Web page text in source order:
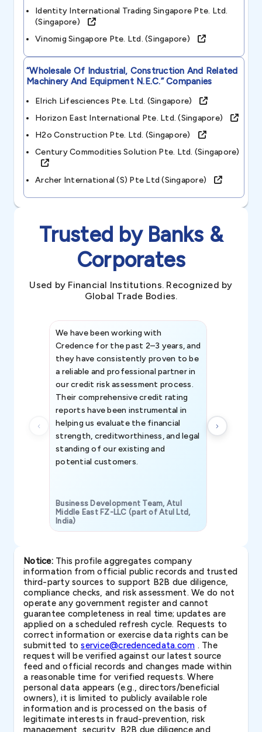
Identity International Trading Singapore Pte. Ltd.
(singapore)
Vinomig Singapore Pte. Ltd. (singapore)
“wholesale Of Industrial, Construction And Related
Machinery And Equipment N.e.c.”Companies
Elrich Lifesciences Pte. Ltd. (singapore)
Horizon East International Pte. Ltd. (singapore)
H2o Construction Pte. Ltd. (singapore)
Century Commodities Solution Pte. Ltd. (singapore)
Archer International (s) Pte Ltd (singapore)
Trusted by Banks &
Corporates
Used by Financial Institutions. Recognized by
Global Trade Bodies.
We have been working with
Credence for the past 2–3 years, and
they have consistently proven to be
a reliable and professional partner in
our credit risk assessment process.
Their comprehensive credit rating
reports have been instrumental in
helping us evaluate the financial
strength, creditworthiness, and legal
standing of our existing and
potential customers.
Business Development Team, Atul
Middle East FZ-LLC (part of Atul Ltd,
India)
Notice:This profile aggregates company
information from official public records and trusted
third-party sources to support B2B due diligence,
compliance checks, and risk assessment. We do not
operate any government register and cannot
guarantee completeness in real time; updates are
applied on a scheduled refresh cycle. Requests to
correct information or exercise data rights can be
submitted toservice@credencedata.com . The
request will be verified against our latest source
feed and official records and changes made within
a reasonable time for verified requests. Where
personal data appears (e.g., directors/beneficial
owners), it is limited to publicly available role
information and is processed on the basis of
legitimate interests in fraud-prevention, risk
management, security, B2B due diligence and